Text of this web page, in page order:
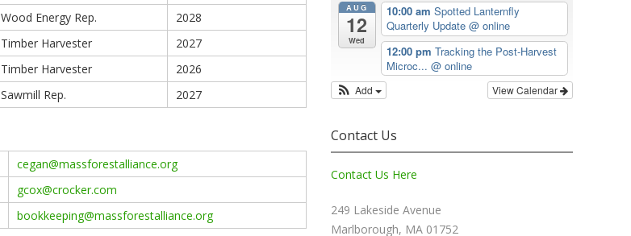
Wood Energy Rep.
2028
Timber Harvester
2027
Timber Harvester
2026
Sawmill Rep. 2027
cegan@massforestalliance.org
gcox@crocker.com
bookkeeping@massforestalliance.org
AUG
12
Wed
10:00 am Spotted Lanternfly
Quarterly Update @ online
12:00 pm Tracking the Post-Harvest
Microc... @ online
View Calendar
Add
Contact Us
Contact Us Here
249 Lakeside Avenue
Marlborough, MA 01752